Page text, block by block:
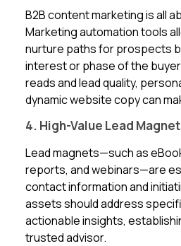
B2B content marketing is all
Marketing automation tools
nurture paths for prospects
interest or phase of the
reads and lead quality,
dynamic website copy can
4. High-Value Lead
Lead magnets—such as
reports, and webinars—are
contact information and
assets should address
actionable insights,
trusted advisor.